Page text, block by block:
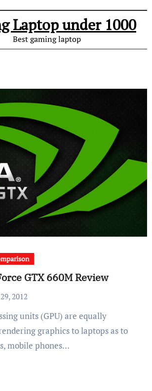
Laptop under 1000
Best gaming laptop
GTX 660M Review
2012
graphics to laptops as to
mobile phones…